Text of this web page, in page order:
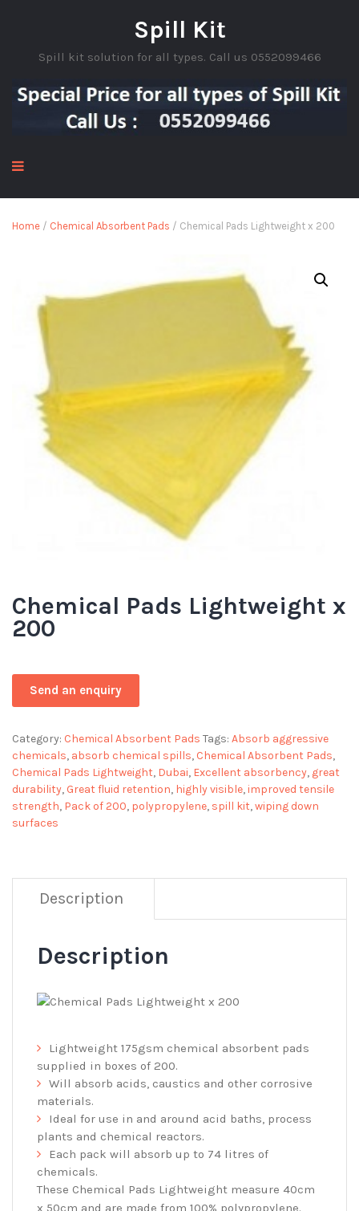
Spill Kit
Spill kit solution for all types. Call us 0552099466
Home / Chemical Absorbent Pads / Chemical Pads Lightweight x 200
Chemical Pads Lightweight x
200
Category: Chemical Absorbent Pads Tags: Absorb aggressive
chemicals, absorb chemical spills, Chemical Absorbent Pads,
Chemical Pads Lightweight, Dubai, Excellent absorbency, great
durability, Great fluid retention, highly visible,improved tensile
strength, Pack of 200, polypropylene, spill kit,wiping down
surfaces
Description
Description
Lightweight 175gsm chemical absorbent pads
supplied in boxes of 200.
Will absorb acids, caustics and other corrosive
materials.
Ideal for use in and around acid baths, process
plants and chemical reactors.
Each pack will absorb up to 74 litres of
chemicals.
These Chemical Pads Lightweight measure 40cm
x 50cm and are made from 100% polypropylene.